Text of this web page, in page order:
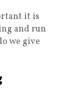
it is
and run
we give